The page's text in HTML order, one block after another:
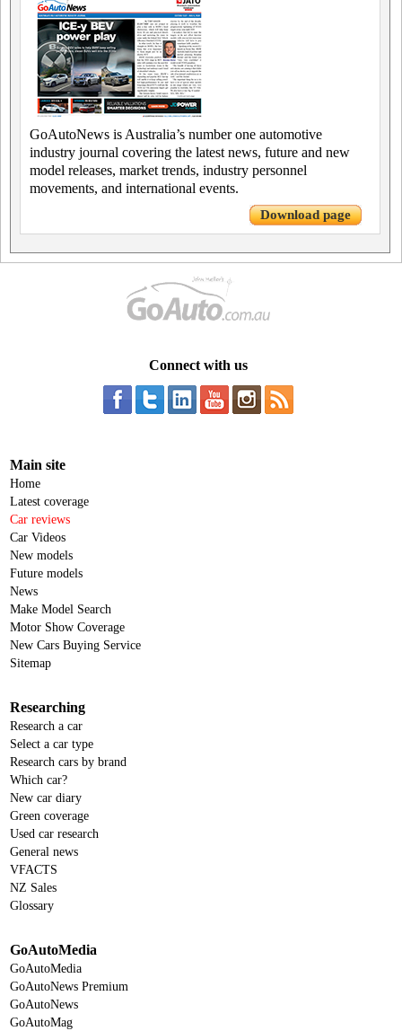
GoAutoNews is Australia’s number one automotive
industry journal covering the latest news, future and new
model releases, market trends, industry personnel
movements, and international events.
Download page
Connect with us
Main site
Home
Latest coverage
Car reviews
Car Videos
New models
Future models
News
Make Model Search
Motor Show Coverage
New Cars Buying Service
Sitemap
Researching
Research a car
Select a car type
Research cars by brand
Which car?
New car diary
Green coverage
Used car research
General news
VFACTS
NZ Sales
Glossary
GoAutoMedia
GoAutoMedia
GoAutoNews Premium
GoAutoNews
GoAutoMag